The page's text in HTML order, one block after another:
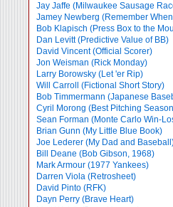
Jay Jaffe (Milwaukee Sausage
Jamey Newberg (Remember
Bob Klapisch (Press Box to the
Dan Levitt (Predictive Value of BB)
David Vincent (Official Scorer)
Jon Weisman (Rick Monday)
Larry Borowsky (Let 'er Rip)
Will Carroll (Fictional Short Story)
Bob Timmermann (Japanese
Cyril Morong (Best Pitching
Sean Forman (Monte Carlo Win-
Brian Gunn (My Little Blue Book)
Joe Lederer (My Dad and
Bill Deane (Bob Gibson, 1968)
Mark Armour (1977 Yankees)
Darren Viola (Retrosheet)
David Pinto (RFK)
Dayn Perry (Brave Heart)